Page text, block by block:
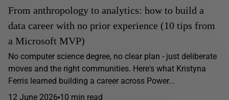
From anthropology to analytics: how to build a
data career with no prior experience (10 tips from
a Microsoft MVP)
No computer science degree, no clear plan - just deliberate
moves and the right communities. Here's what Kristyna
Ferris learned building a career across Power...
12 June 2026 10 min read